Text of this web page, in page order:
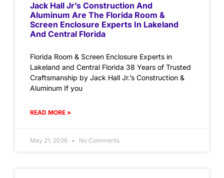
Jack Hall Jr’s Construction And
Aluminum Are The Florida Room &
Screen Enclosure Experts In Lakeland
And Central Florida
Florida Room & Screen Enclosure Experts in
Lakeland and Central Florida 38 Years of Trusted
Craftsmanship by Jack Hall Jr.’s Construction &
Aluminum If you
READ MORE »
May 21, 2026 No Comments